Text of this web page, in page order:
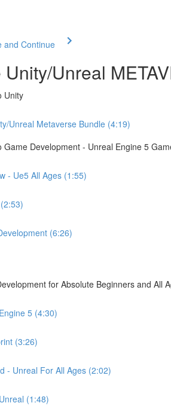
and Continue
Unreal
Unity
Unreal Metaverse Bundle (4:19)
Game Development - Unreal Engine 5
- Ue5 All Ages (1:55)
(6:26)
for Absolute Beginners and All
5 (4:30)
(3:26)
- Unreal For All Ages (2:02)
(1:48)